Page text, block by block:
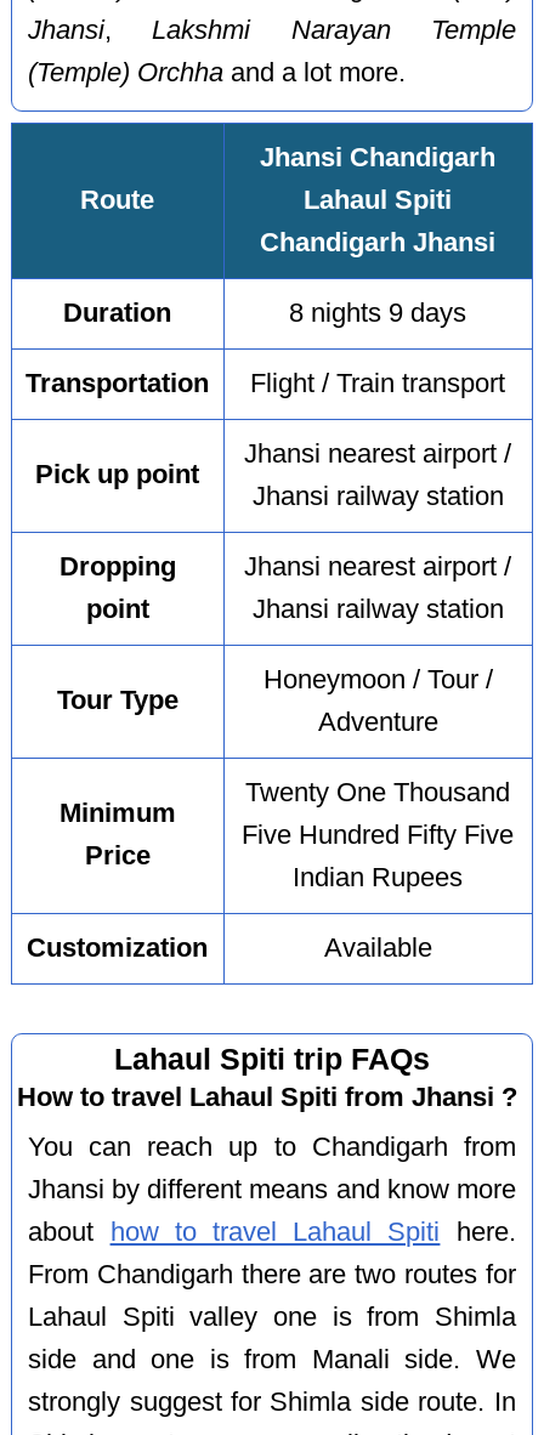
Jhansi, Lakshmi Narayan Temple
(Temple) Orchha and a lot more.
Route
Jhansi Chandigarh
Lahaul Spiti
Chandigarh Jhansi
Duration 8 nights 9 days
Transportation Flight / Train transport
Pick up point
Jhansi nearest airport /
Jhansi railway station
Dropping
point
Jhansi nearest airport /
Jhansi railway station
Tour Type
Honeymoon / Tour /
Adventure
Minimum
Price
Twenty One Thousand
Five Hundred Fifty Five
Indian Rupees
Customization Available
Lahaul Spiti trip FAQs
How to travel Lahaul Spiti from Jhansi ?
You can reach up to Chandigarh from
Jhansi by different means and know more
about
how to travel Lahaul Spiti here.
From Chandigarh there are two routes for
Lahaul Spiti valley one is from Shimla
side and one is from Manali side. We
strongly suggest for Shimla side route. In